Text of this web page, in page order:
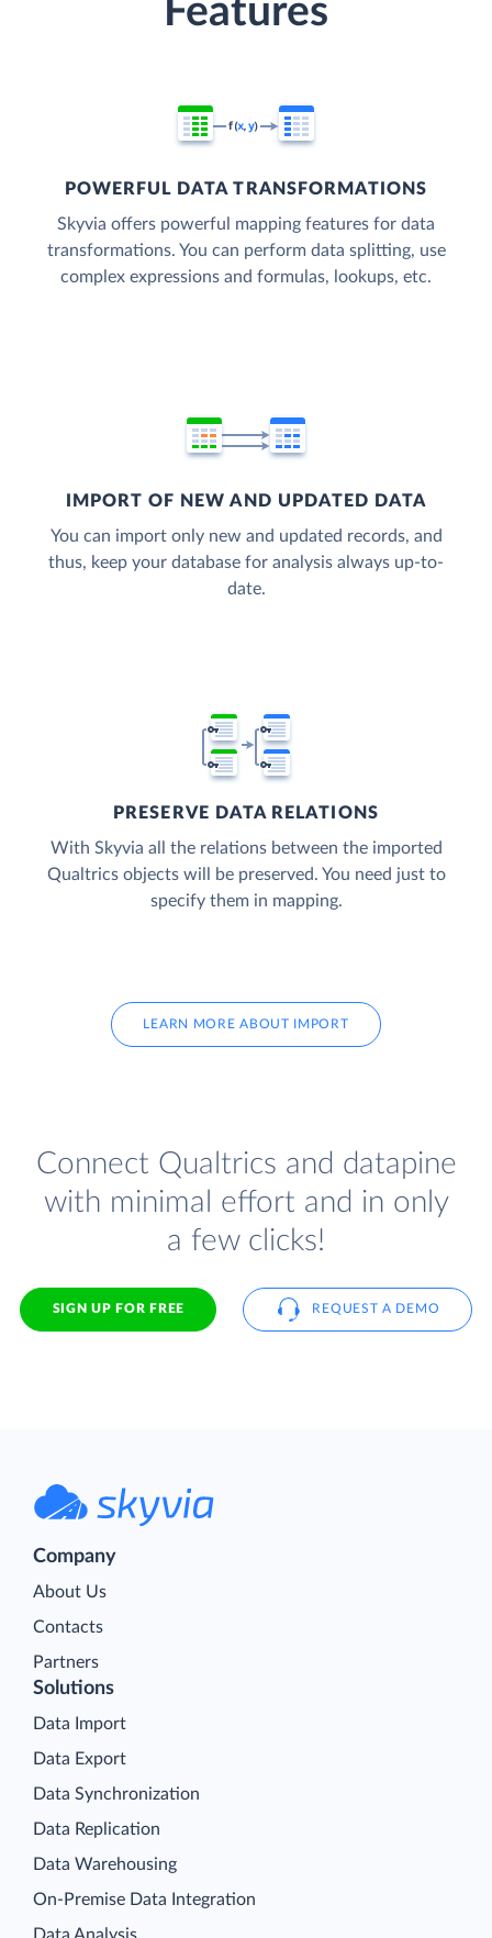
Features
POWERFUL DATA TRANSFORMATIONS
Skyvia offers powerful mapping features for data
transformations. You can perform data splitting, use
complex expressions and formulas, lookups, etc.
IMPORT OF NEW AND UPDATED DATA
You can import only new and updated records, and
thus, keep your database for analysis always up-to-
date.
PRESERVE DATA RELATIONS
With Skyvia all the relations between the imported
Qualtrics objects will be preserved. You need just to
specify them in mapping.
LEARN MORE ABOUT IMPORT
Connect Qualtrics and datapine
with minimal effort and in only
a few clicks!
SIGN UP FOR FREE REQUEST A DEMO
Company
About Us
Contacts
Partners
Solutions
Data Import
Data Export
Data Synchronization
Data Replication
Data Warehousing
On-Premise Data Integration